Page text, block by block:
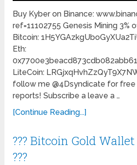
Buy Kyber on Binance:
ref=11102755 Genesis Mining 3%
Bitcoin:
Eth:
LiteCoin:
follow me @4Dsyndicate for
reports! Subscribe a leave a …
[Continue Reading...]
??? Bitcoin Gold Wallet
???